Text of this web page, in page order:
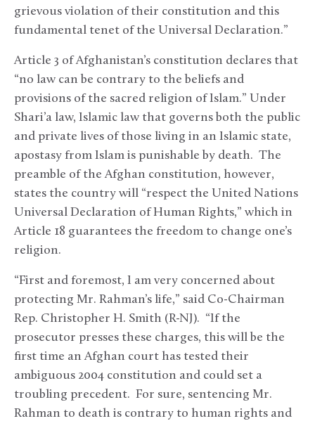
grievous violation of their constitution and this
fundamental tenet of the Universal Declaration.”
Article 3 of Afghanistan’s constitution declares that
“no law can be contrary to the beliefs and
provisions of the sacred religion of Islam.” Under
Shari’a law, Islamic law that governs both the public
and private lives of those living in an Islamic state,
apostasy from Islam is punishable by death. The
preamble of the Afghan constitution, however,
states the country will “respect the United Nations
Universal Declaration of Human Rights,” which in
Article 18 guarantees the freedom to change one’s
religion.
“First and foremost, I am very concerned about
protecting Mr. Rahman’s life,” said Co-Chairman
Rep. Christopher H. Smith (R-NJ). “If the
prosecutor presses these charges, this will be the
first time an Afghan court has tested their
ambiguous 2004 constitution and could set a
troubling precedent. For sure, sentencing Mr.
Rahman to death is contrary to human rights and